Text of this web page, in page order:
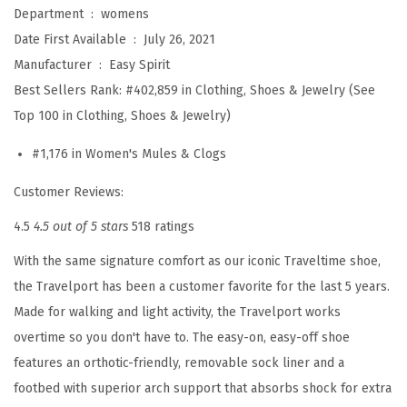
p
o
t
(
I
v
o
r
y
)
Department ‏ : ‎ womens
Date First Available ‏ : ‎ July 26, 2021
Manufacturer ‏ : ‎ Easy Spirit
Best Sellers Rank: #402,859 in Clothing, Shoes & Jewelry (See
Top 100 in Clothing, Shoes & Jewelry)
#1,176 in Women's Mules & Clogs
Customer Reviews:
4.5 4.5 out of 5 stars 518 ratings
With the same signature comfort as our iconic Traveltime shoe,
the Travelport has been a customer favorite for the last 5 years.
Made for walking and light activity, the Travelport works
overtime so you don't have to. The easy-on, easy-off shoe
features an orthotic-friendly, removable sock liner and a
footbed with superior arch support that absorbs shock for extra